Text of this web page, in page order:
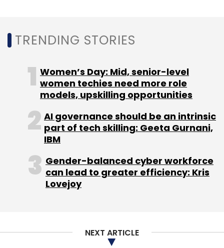
Gaming
TRENDING STORIES
Women’s Day: Mid, senior-level
women techies need more role
models, upskilling opportunities
AI governance should be an intrinsic
part of tech skilling: Geeta Gurnani,
IBM
Gender-balanced cyber workforce
can lead to greater efficiency: Kris
Lovejoy
NEXT ARTICLE